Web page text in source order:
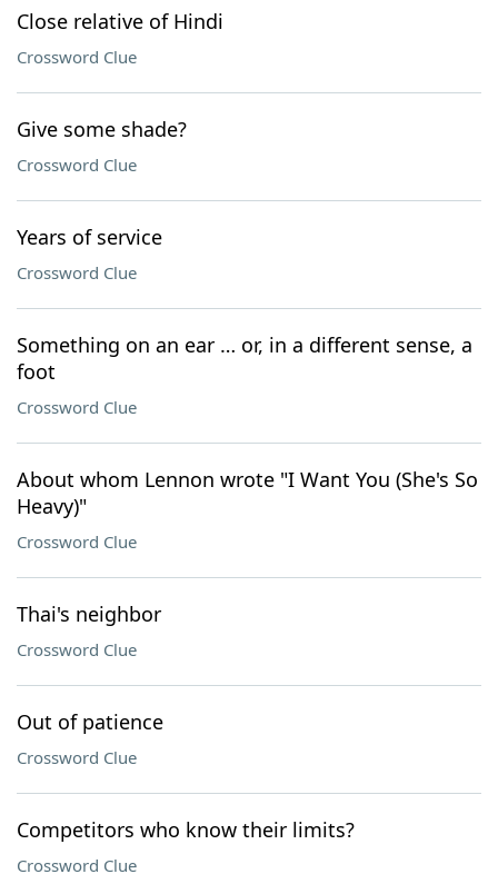
Close relative of Hindi
Crossword Clue
Give some shade?
Crossword Clue
Years of service
Crossword Clue
Something on an ear … or, in a different sense, a
foot
Crossword Clue
About whom Lennon wrote "I Want You (She's So
Heavy)"
Crossword Clue
Thai's neighbor
Crossword Clue
Out of patience
Crossword Clue
Competitors who know their limits?
Crossword Clue